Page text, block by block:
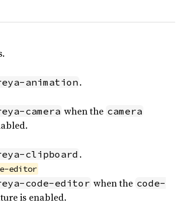
animation .
camera when the camera
clipboard .
editor
code-editor when the code-
is enabled.